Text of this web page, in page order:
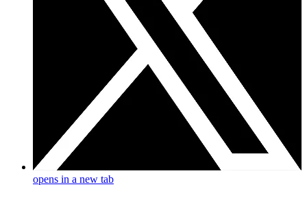
opens in a new tab